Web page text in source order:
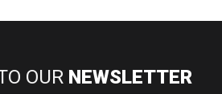
OUR NEWSLETTER